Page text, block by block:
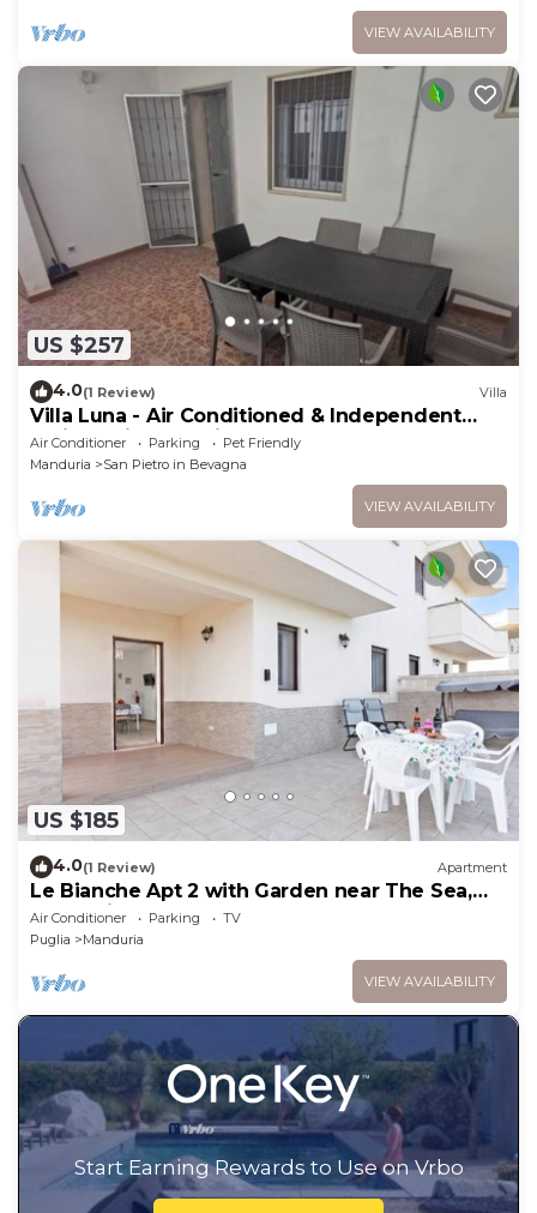
VIEW AVAILABILITY
US $257
4.0(1 Review) Villa
Villa Luna - Air Conditioned & Independent
Holiday Villa San Pietro In Bevagna
Air Conditioner Parking
Pet Friendly
Manduria
San Pietro in Bevagna
VIEW AVAILABILITY
US $185
4.0(1 Review) Apartment
Le Bianche Apt 2 with Garden near The Sea,
Manduria, Italy
Air Conditioner Parking
TV
Puglia
Manduria
VIEW AVAILABILITY
Start Earning Rewards to Use on Vrbo